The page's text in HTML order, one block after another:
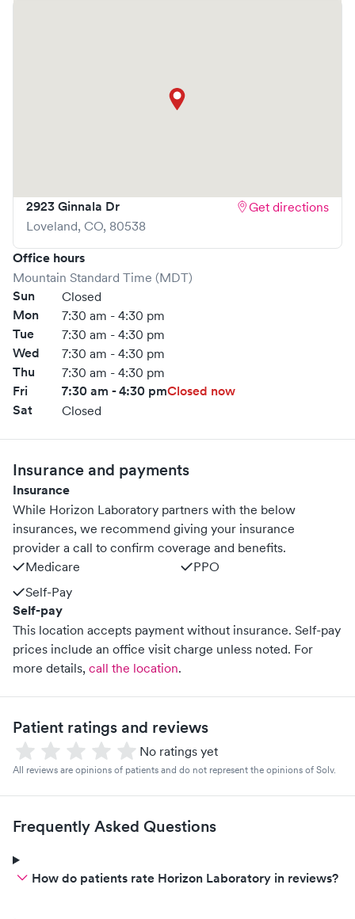
2923 Ginnala Dr
Loveland, CO, 80538
Get directions
Office hours
Mountain Standard Time (MDT)
Sun Closed
Mon 7:30 am - 4:30 pm
Tue 7:30 am - 4:30 pm
Wed 7:30 am - 4:30 pm
Thu 7:30 am - 4:30 pm
Fri 7:30 am - 4:30 pmClosed now
Sat
Closed
Insurance and payments
Insurance
While Horizon Laboratory partners with the below
insurances, we recommend giving your insurance
provider a call to confirm coverage and benefits.
Medicare
PPO
Self-Pay
Self-pay
This location accepts payment without insurance. Self-pay
prices include an office visit charge unless noted. For
more details, call the location.
Patient ratings and reviews
No ratings yet
All reviews are opinions of patients and do not represent the opinions of Solv.
Frequently Asked Questions
How do patients rate Horizon Laboratory in reviews?